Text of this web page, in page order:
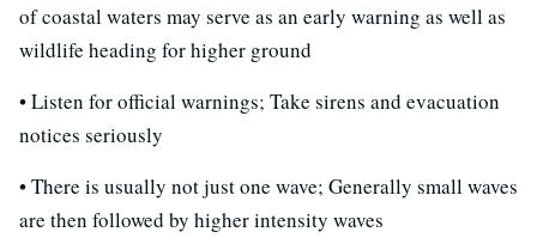
of coastal waters may serve as an early warning as well as
wildlife heading for higher ground
• Listen for official warnings; Take sirens and evacuation
notices seriously
• There is usually not just one wave; Generally small waves
are then followed by higher intensity waves